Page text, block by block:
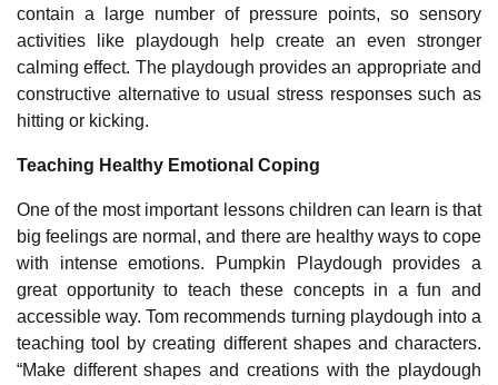
contain a large number of pressure points, so sensory
activities like playdough help create an even stronger
calming effect. The playdough provides an appropriate and
constructive alternative to usual stress responses such as
hitting or kicking.
Teaching Healthy Emotional Coping
One of the most important lessons children can learn is that
big feelings are normal, and there are healthy ways to cope
with intense emotions. Pumpkin Playdough provides a
great opportunity to teach these concepts in a fun and
accessible way. Tom recommends turning playdough into a
teaching tool by creating different shapes and characters.
“Make different shapes and creations with the playdough